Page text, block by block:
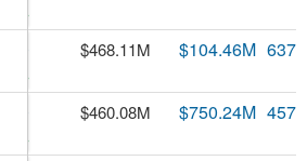
4.36%
3.04%
$468.11M $104.46M
0.6%
$460.08M $750.24M